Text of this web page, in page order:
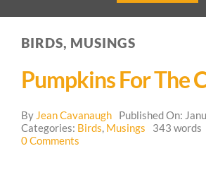
Home
Our Programs
Web Blog
BIRDS, MUSINGS
Pumpkins For The
By Jean Cavanaugh
Published On:
Categories: Birds, Musings 343 words
0 Comments